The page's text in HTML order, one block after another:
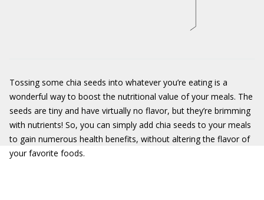
Tossing some chia seeds into whatever you’re eating is a
wonderful way to boost the nutritional value of your meals. The
seeds are tiny and have virtually no flavor, but they’re brimming
with nutrients! So, you can simply add chia seeds to your meals
to gain numerous health benefits, without altering the flavor of
your favorite foods.